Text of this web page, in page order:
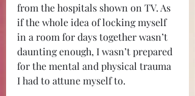
from the hospitals shown on TV. As
if the whole idea of locking myself
in a room for days together wasn’t
daunting enough, I wasn’t prepared
for the mental and physical trauma
I had to attune myself to.